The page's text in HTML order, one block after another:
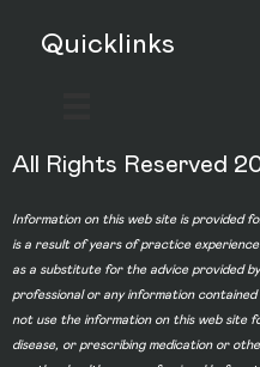
Quicklinks
All Rights Reserved
Information on this web site is provided
is a result of years of practice
as a substitute for the advice provided
professional or any information
not use the information on this web site
disease, or prescribing medication or